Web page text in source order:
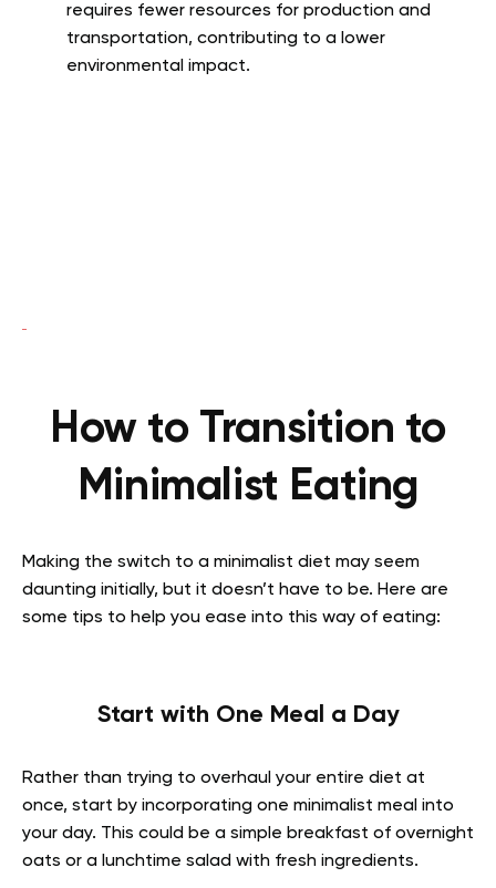
requires fewer resources for production and
transportation, contributing to a lower
environmental impact.
How to Transition to
Minimalist Eating
Making the switch to a minimalist diet may seem
daunting initially, but it doesn’t have to be. Here are
some tips to help you ease into this way of eating:
Start with One Meal a Day
Rather than trying to overhaul your entire diet at
once, start by incorporating one minimalist meal into
your day. This could be a simple breakfast of overnight
oats or a lunchtime salad with fresh ingredients.